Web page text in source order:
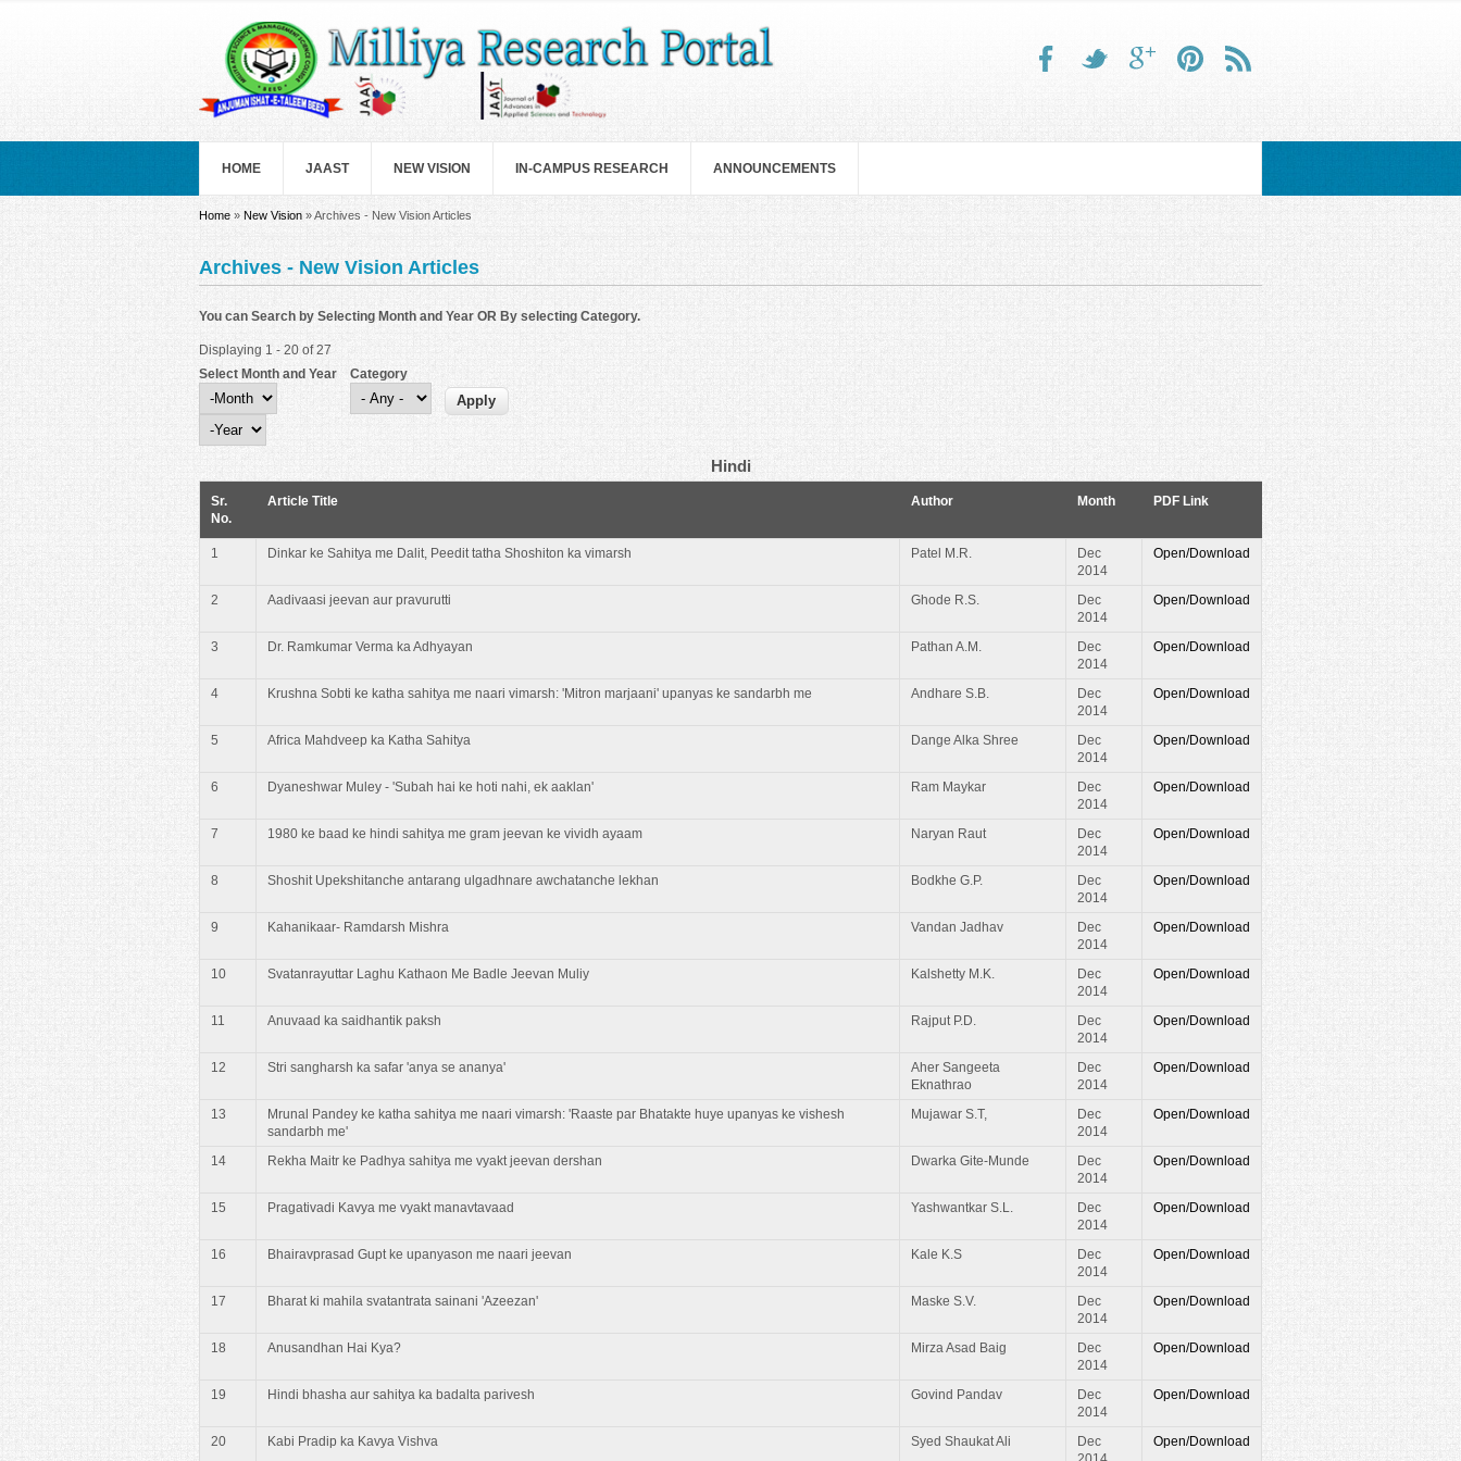
HOME JAAST NEW VISION IN-CAMPUS RESEARCH ANNOUNCEMENTS
You are here
Home » New Vision » Archives - New Vision Articles
Archives - New Vision Articles
You can Search by Selecting Month and Year OR By selecting Category.
Displaying 1 - 20 of 27
Select Month and Year
Select Month and Year
Month
Year
Category
Hindi
Sr.
No.
Article Title Author Month PDF Link
1 Dinkar ke Sahitya me Dalit, Peedit tatha Shoshiton ka vimarsh Patel M.R.
Dec
2014
Open/Download
2 Aadivaasi jeevan aur pravurutti Ghode R.S.
Dec
2014
Open/Download
3 Dr. Ramkumar Verma ka Adhyayan Pathan A.M.
Dec
2014
Open/Download
4 Krushna Sobti ke katha sahitya me naari vimarsh: 'Mitron marjaani' upanyas ke sandarbh me Andhare S.B.
Dec
2014
Open/Download
5 Africa Mahdveep ka Katha Sahitya Dange Alka Shree
Dec
2014
Open/Download
6 Dyaneshwar Muley - 'Subah hai ke hoti nahi, ek aaklan' Ram Maykar
Dec
2014
Open/Download
7 1980 ke baad ke hindi sahitya me gram jeevan ke vividh ayaam Naryan Raut
Dec
2014
Open/Download
8 Shoshit Upekshitanche antarang ulgadhnare awchatanche lekhan Bodkhe G.P.
Dec
2014
Open/Download
9 Kahanikaar- Ramdarsh Mishra Vandan Jadhav
Dec
2014
Open/Download
10 Svatanrayuttar Laghu Kathaon Me Badle Jeevan Muliy Kalshetty M.K.
Dec
2014
Open/Download
11 Anuvaad ka saidhantik paksh Rajput P.D.
Dec
2014
Open/Download
12 Stri sangharsh ka safar 'anya se ananya'
Aher Sangeeta
Eknathrao
Dec
2014
Open/Download
13
Mrunal Pandey ke katha sahitya me naari vimarsh: 'Raaste par Bhatakte huye upanyas ke vishesh
sandarbh me'
Mujawar S.T,
Dec
2014
Open/Download
14 Rekha Maitr ke Padhya sahitya me vyakt jeevan dershan Dwarka Gite-Munde
Dec
2014
Open/Download
15 Pragativadi Kavya me vyakt manavtavaad Yashwantkar S.L.
Dec
2014
Open/Download
16 Bhairavprasad Gupt ke upanyason me naari jeevan Kale K.S
Dec
2014
Open/Download
17 Bharat ki mahila svatantrata sainani 'Azeezan' Maske S.V.
Dec
2014
Open/Download
18 Anusandhan Hai Kya? Mirza Asad Baig
Dec
2014
Open/Download
19 Hindi bhasha aur sahitya ka badalta parivesh Govind Pandav
Dec
2014
Open/Download
20 Kabi Pradip ka Kavya Vishva Syed Shaukat Ali
Dec
Open/Download